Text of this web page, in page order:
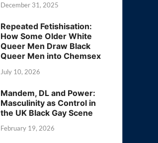
December 31, 2025
Repeated Fetishisation:
How Some Older White
Queer Men Draw Black
Queer Men into Chemsex
July 10, 2026
Mandem, DL and Power:
Masculinity as Control in
the UK Black Gay Scene
February 19, 2026